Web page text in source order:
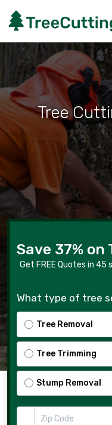
Tree
Save 37% on
Get FREE Quotes in 45
What type of tree
Tree Removal
Tree Trimming
Stump Removal
Zip Code